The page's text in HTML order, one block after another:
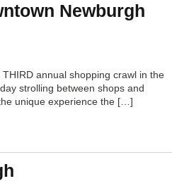
Newburgh
annual shopping crawl in the
strolling between shops and
unique experience the […]